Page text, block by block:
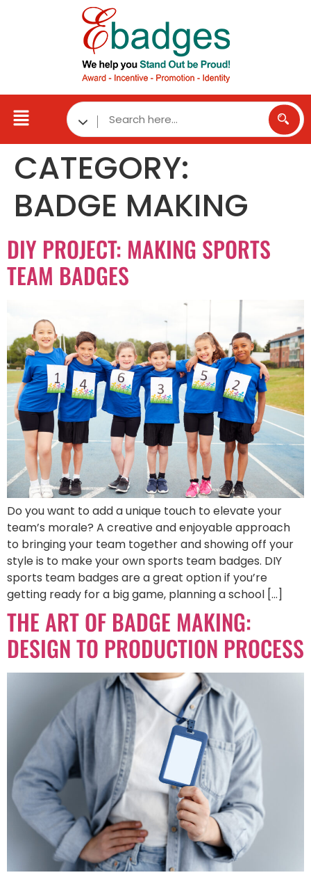
CATEGORY:
BADGE MAKING
DIY PROJECT: MAKING SPORTS
TEAM BADGES
Do you want to add a unique touch to elevate your
team’s morale? A creative and enjoyable approach
to bringing your team together and showing off your
style is to make your own sports team badges. DIY
sports team badges are a great option if you’re
getting ready for a big game, planning a school […]
THE ART OF BADGE MAKING:
DESIGN TO PRODUCTION PROCESS